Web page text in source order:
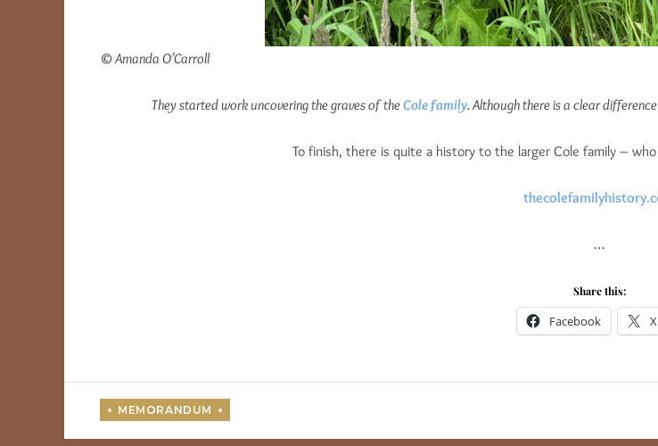
© Amanda O’Carroll
They started work uncovering the graves of theCole family. Although there is a clear
To finish, there is quite a history to the larger Cole family –
…
Share this:
Facebook X